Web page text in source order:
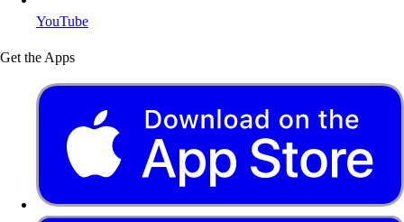
YouTube
Get the Apps